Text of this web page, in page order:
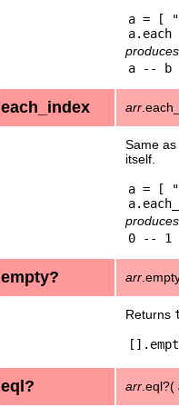
a = [
each_index arr
Same as
itself.
a = [
empty? arr
Returns
eql? arr .eql?(